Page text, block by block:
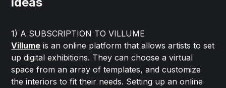
1) A SUBSCRIPTION TO VILLUME
Villume is an online platform that allows artists to set
up digital exhibitions. They can choose a virtual
space from an array of templates, and customize
the interiors to fit their needs. Setting up an online